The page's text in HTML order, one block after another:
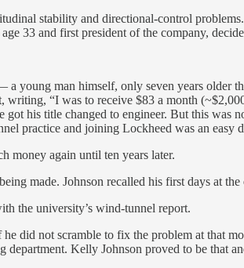
stability and directional-control
33 and first president of the company,
young man himself, only seven years older
“I was to receive $83 a month
his title changed to engineer. But this was
practice and joining Lockheed was an easy
money again until ten years later.
made. Johnson recalled his first days at
the university’s wind-tunnel report.
did not scramble to fix the problem at that
Kelly Johnson proved to be that